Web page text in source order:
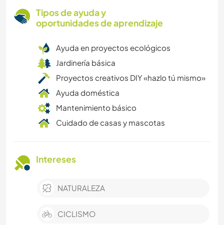
Tipos de ayuda y
oportunidades de aprendizaje
Ayuda en proyectos ecológicos
Jardinería básica
Proyectos creativos DIY «hazlo tú mismo»
Ayuda doméstica
Mantenimiento básico
Cuidado de casas y mascotas
Intereses
NATURALEZA
CICLISMO